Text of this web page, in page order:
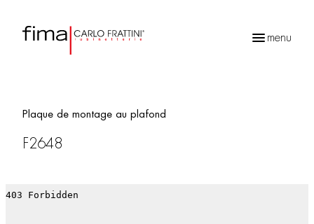
menu
Plaque de montage au plafond
F2648